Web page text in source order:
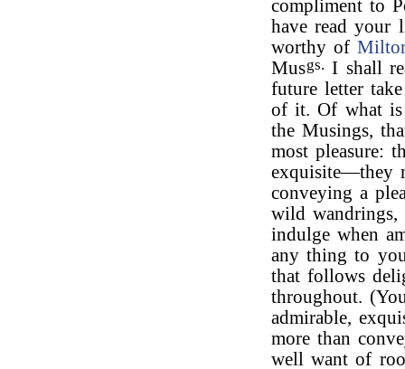
compliment to
have read your
worthy of
Musgs. I shall
future letter
of it. Of what is
the Musings,
most pleasure:
exquisite—they
conveying a
wild
indulge when
any thing to
that follows
throughout.
admirable,
more than
well want of